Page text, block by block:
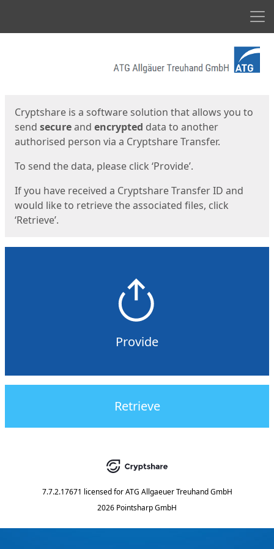
Cryptshare is a software solution that allows you to
send secureand encrypted data to another
authorised person via a Cryptshare Transfer.
To send the data, please click ‘Provide’.
If you have received a Cryptshare Transfer ID and
would like to retrieve the associated files, click
‘Retrieve’.
Provide
Retrieve
7.7.2.17671 licensed for ATG Allgaeuer Treuhand GmbH
2026 Pointsharp GmbH